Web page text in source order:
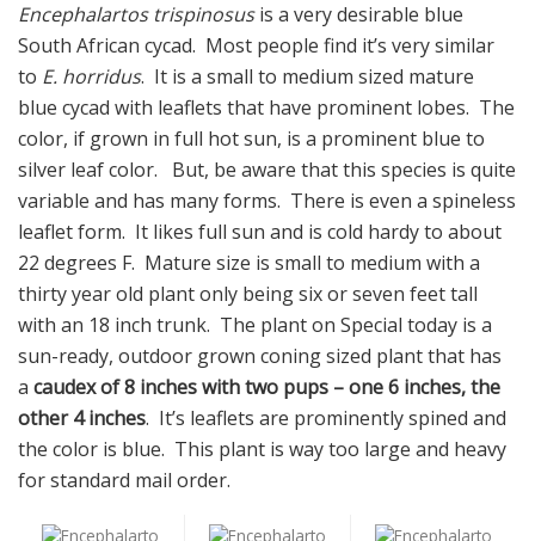
Encephalartos trispinosusis a very desirable blue
South African cycad. Most people find it’s very similar
to E. horridus. It is a small to medium sized mature
blue cycad with leaflets that have prominent lobes. The
color, if grown in full hot sun, is a prominent blue to
silver leaf color. But, be aware that this species is quite
variable and has many forms. There is even a spineless
leaflet form. It likes full sun and is cold hardy to about
22 degrees F. Mature size is small to medium with a
thirty year old plant only being six or seven feet tall
with an 18 inch trunk. The plant on Special today is a
sun-ready, outdoor grown coning sized plant that has
a caudex of 8 inches with two pups – one 6 inches, the
other 4 inches. It’s leaflets are prominently spined and
the color is blue. This plant is way too large and heavy
for standard mail order.